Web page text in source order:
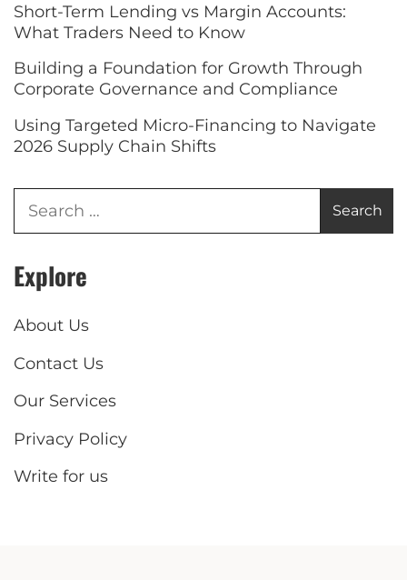
Short-Term Lending vs Margin Accounts:
What Traders Need to Know
Building a Foundation for Growth Through
Corporate Governance and Compliance
Using Targeted Micro-Financing to Navigate
2026 Supply Chain Shifts
Explore
About Us
Contact Us
Our Services
Privacy Policy
Write for us